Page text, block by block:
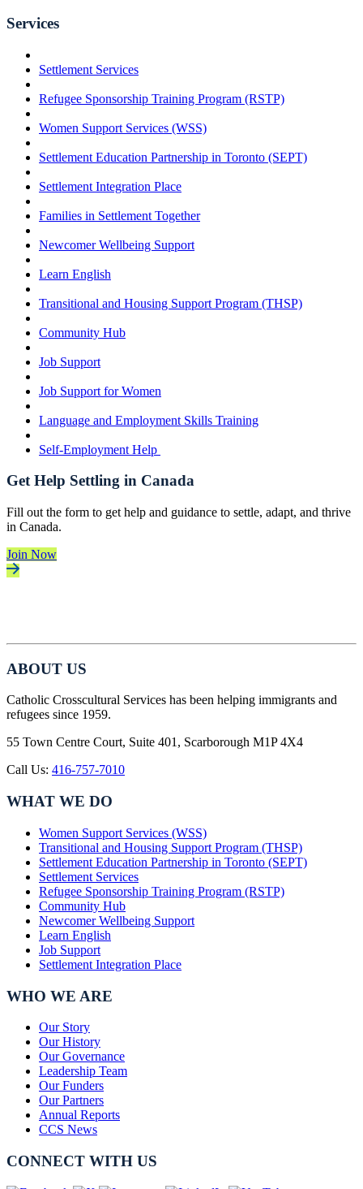
Services
Settlement Services
Refugee Sponsorship Training Program (RSTP)
Women Support Services (WSS)
Settlement Education Partnership in Toronto (SEPT)
Settlement Integration Place
Families in Settlement Together
Newcomer Wellbeing Support
Learn English
Transitional and Housing Support Program (THSP)
Community Hub
Job Support
Job Support for Women
Language and Employment Skills Training
Self-Employment Help
Get Help Settling in Canada
Fill out the form to get help and guidance to settle, adapt, and thrive
in Canada.
Join Now
ABOUT US
Catholic Crosscultural Services has been helping immigrants and
refugees since 1959.
55 Town Centre Court, Suite 401, Scarborough M1P 4X4
Call Us: 416-757-7010
WHAT WE DO
Women Support Services (WSS)
Transitional and Housing Support Program (THSP)
Settlement Education Partnership in Toronto (SEPT)
Settlement Services
Refugee Sponsorship Training Program (RSTP)
Community Hub
Newcomer Wellbeing Support
Learn English
Job Support
Settlement Integration Place
WHO WE ARE
Our Story
Our History
Our Governance
Leadership Team
Our Funders
Our Partners
Annual Reports
CCS News
CONNECT WITH US